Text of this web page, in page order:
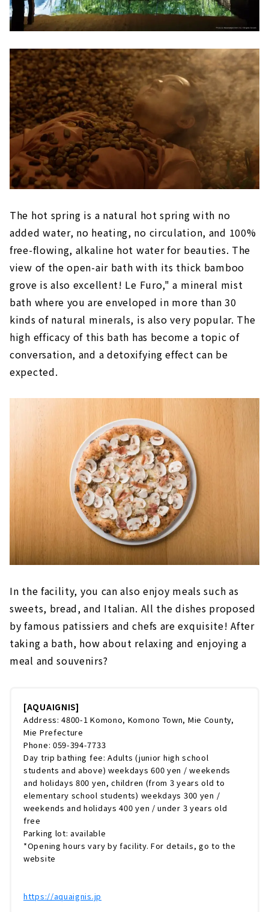
An open-air bath with a view of Mikawa
Bay
The hot spring is a natural hot spring with no
added water, no heating, no circulation, and 100%
free-flowing, alkaline hot water for beauties. The
view of the open-air bath with its thick bamboo
grove is also excellent! Le Furo," a mineral mist
bath where you are enveloped in more than 30
kinds of natural minerals, is also very popular. The
high efficacy of this bath has become a topic of
conversation, and a detoxifying effect can be
expected.
In the facility, you can also enjoy meals such as
sweets, bread, and Italian. All the dishes proposed
by famous patissiers and chefs are exquisite! After
taking a bath, how about relaxing and enjoying a
meal and souvenirs?
[AQUAIGNIS]
Address: 4800-1 Komono, Komono Town, Mie County,
Mie Prefecture
Phone: 059-394-7733
Day trip bathing fee: Adults (junior high school
students and above) weekdays 600 yen / weekends
and holidays 800 yen, children (from 3 years old to
elementary school students) weekdays 300 yen /
weekends and holidays 400 yen / under 3 years old
free
Parking lot: available
*Opening hours vary by facility. For details, go to the
website
https://aquaignis.jp